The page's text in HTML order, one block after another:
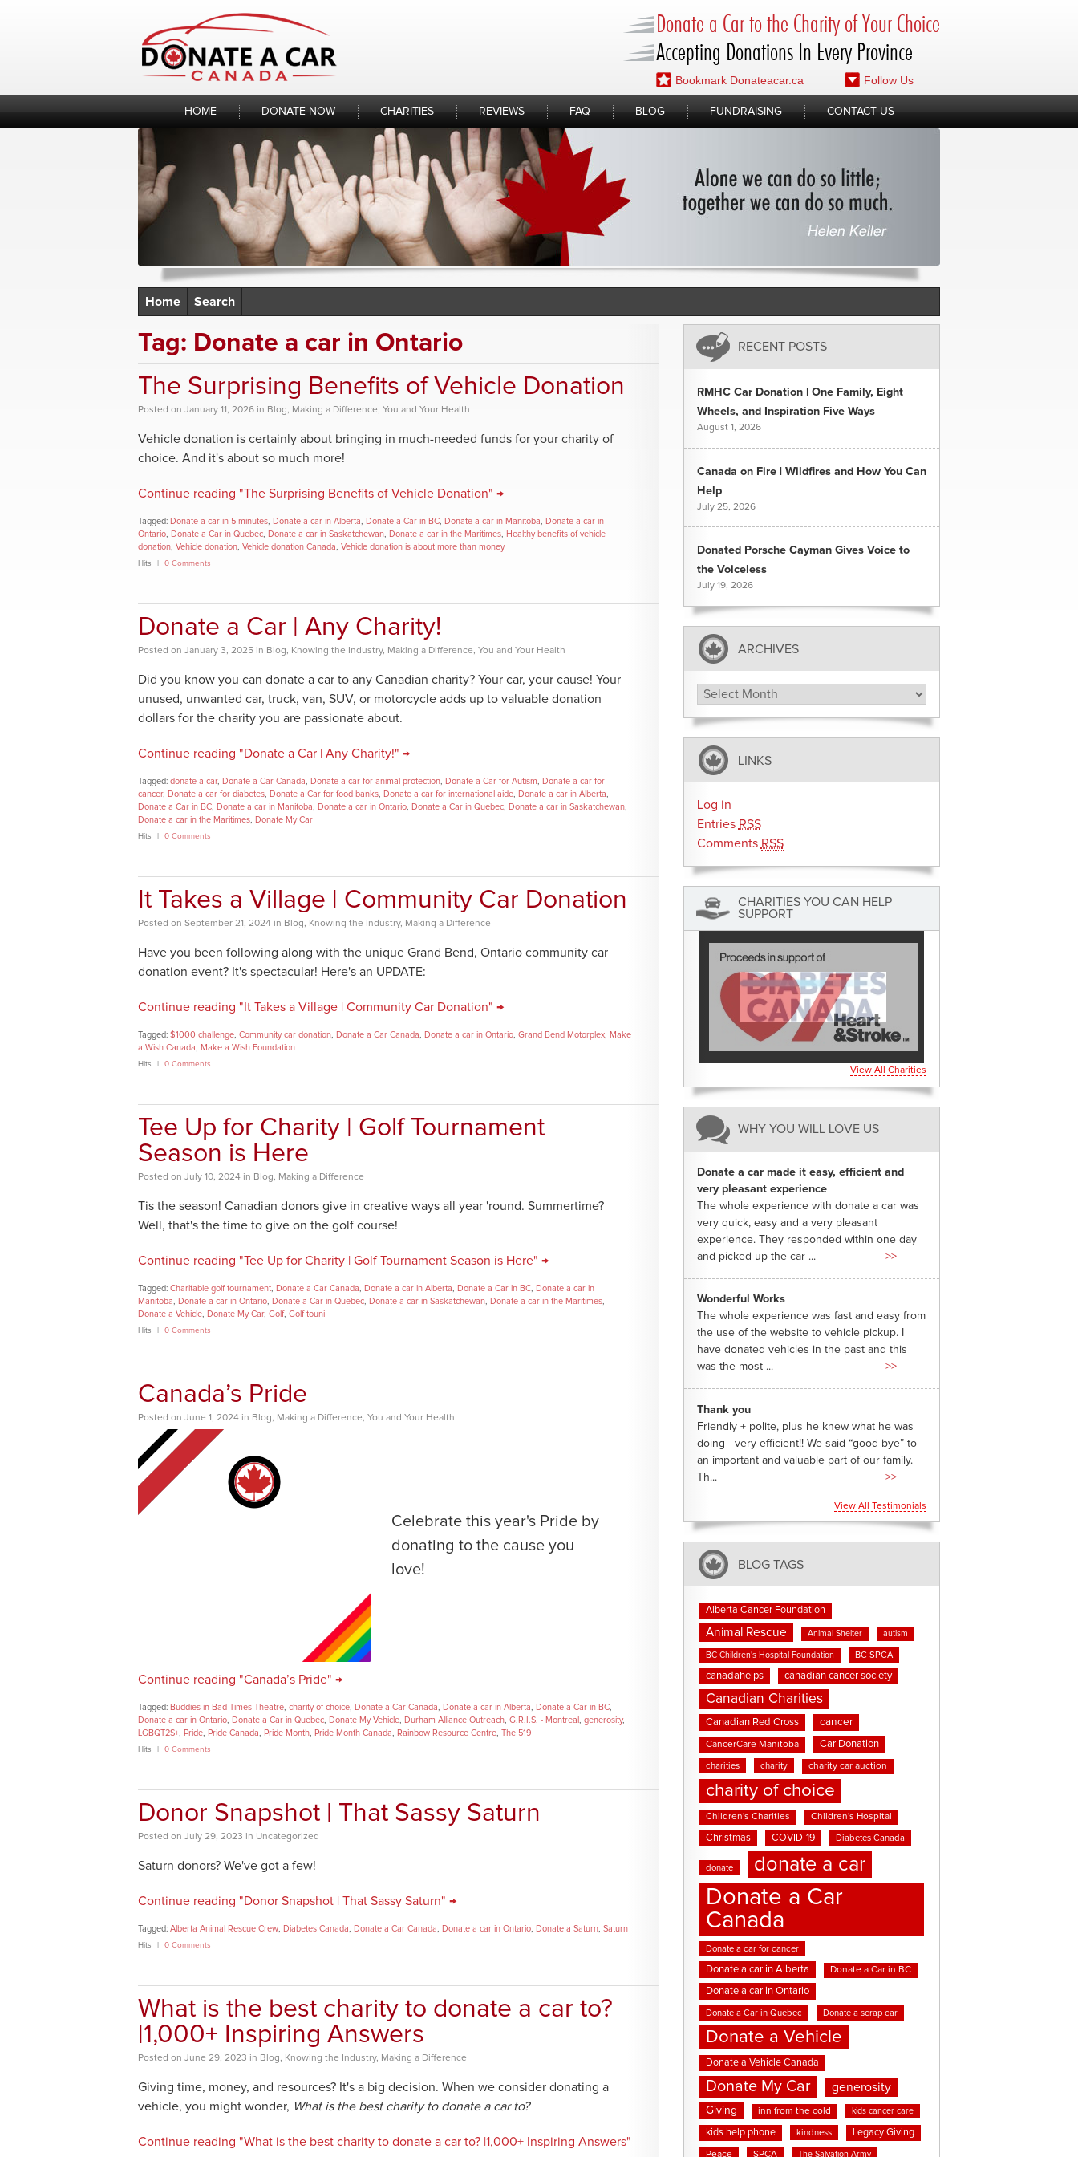
Donate a Car to the Charity of Your Choice
Accepting Donations In Every Province
Bookmark Donateacar.ca Follow Us
HOME DONATE NOW CHARITIES REVIEWS FAQ BLOG FUNDRAISING CONTACT US
Home Search
Tag: Donate a car in Ontario
The Surprising Benefits of Vehicle Donation
Posted on January 11, 2026 in Blog, Making a Difference, You and Your Health
Vehicle donation is certainly about bringing in much-needed funds for your charity of
choice. And it's about so much more!
Continue reading "The Surprising Benefits of Vehicle Donation" →
Tagged: Donate a car in 5 minutes Donate a car in Alberta Donate a Car in BC Donate a car in Manitoba
Donate a car in
Ontario
Donate a Car in Quebec Donate a car in Saskatchewan Donate a car in the Maritimes
Healthy benefits of vehicle
donation Vehicle donation Vehicle donation Canada Vehicle donation is about more than money
Hits 0 Comments
Donate a Car | Any Charity!
Posted on January 3, 2025 in Blog, Knowing the Industry, Making a Difference, You and Your Health
Did you know you can donate a car to any Canadian charity? Your car, your cause! Your
unused, unwanted car, truck, van, SUV, or motorcycle adds up to valuable donation
dollars for the charity you are passionate about.
Continue reading "Donate a Car | Any Charity!" →
Tagged: donate a car, Donate a Car Canada Donate a car for animal protection Donate a Car for Autism
Donate a car for
cancer, Donate a car for diabetes Donate a Car for food banks Donate a car for international aide Donate a car in Alberta
Donate a Car in BC
Donate a car in Manitoba Donate a car in Ontario Donate a Car in Quebec Donate a car in Saskatchewan
Donate a car in the Maritimes
Donate My Car
Hits 0 Comments
It Takes a Village | Community Car Donation
Posted on September 21, 2024 in Blog, Knowing the Industry, Making a Difference
Have you been following along with the unique Grand Bend, Ontario community car
donation event? It's spectacular! Here's an UPDATE:
Continue reading "It Takes a Village | Community Car Donation" →
Tagged: $1000 challenge Community car donation Donate a Car Canada Donate a car in Ontario Grand Bend Motorplex
Make
a Wish Canada
Make a Wish Foundation
Hits 0 Comments
Tee Up for Charity | Golf Tournament
Season is Here
Posted on July 10, 2024 in Blog, Making a Difference
Tis the season! Canadian donors give in creative ways all year 'round. Summertime?
Well, that's the time to give on the golf course!
Continue reading "Tee Up for Charity | Golf Tournament Season is Here" →
Tagged: Charitable golf tournament Donate a Car Canada Donate a car in Alberta Donate a Car in BC
Donate a car in
Manitoba
Donate a car in Ontario Donate a Car in Quebec Donate a car in Saskatchewan Donate a car in the Maritimes
Donate a Vehicle
Donate My Car, Golf, Golf touni
Hits 0 Comments
Canada’s Pride
Posted on June 1, 2024 in Blog, Making a Difference, You and Your Health
Celebrate this year's Pride by
donating to the cause you
love!
Continue reading "Canada’s Pride" →
Tagged: Buddies in Bad Times Theatre charity of choice Donate a Car Canada Donate a car in Alberta Donate a Car in BC
Donate a car in Ontario
Donate a Car in Quebec Donate My Vehicle Durham Alliance Outreach G.R.I.S. - Montreal generosity,
LGBQT2S+
Pride Pride Canada Pride Month Pride Month Canada Rainbow Resource Centre The 519
Hits 0 Comments
Donor Snapshot | That Sassy Saturn
Posted on July 29, 2023 in Uncategorized
Saturn donors? We've got a few!
Continue reading "Donor Snapshot | That Sassy Saturn" →
Tagged: Alberta Animal Rescue Crew Diabetes Canada Donate a Car Canada Donate a car in Ontario Donate a Saturn Saturn
Hits 0 Comments
What is the best charity to donate a car to?
|1,000+ Inspiring Answers
Posted on June 29, 2023 in Blog, Knowing the Industry, Making a Difference
Giving time, money, and resources? It's a big decision. When we consider donating a
vehicle, you might wonder, What is the best charity to donate a car to?
Continue reading "What is the best charity to donate a car to? |1,000+ Inspiring Answers"
RECENT POSTS
RMHC Car Donation | One Family, Eight
Wheels, and Inspiration Five Ways
August 1, 2026
Canada on Fire | Wildfires and How You Can
Help
July 25, 2026
Donated Porsche Cayman Gives Voice to
the Voiceless
July 19, 2026
ARCHIVES
Archives
LINKS
Log in
Entries RSS
Comments RSS
CHARITIES YOU CAN HELP
SUPPORT
View All Charities
WHY YOU WILL LOVE US
Donate a car made it easy, efficient and
very pleasant experience
The whole experience with donate a car was
very quick, easy and a very pleasant
experience. They responded within one day
and picked up the car ...
>>
Wonderful Works
The whole experience was fast and easy from
the use of the website to vehicle pickup. I
have donated vehicles in the past and this
was the most ...
>>
Thank you
Friendly + polite, plus he knew what he was
doing - very efficient!! We said “good-bye” to
an important and valuable part of our family.
Th...
>>
View All Testimonials
BLOG TAGS
Alberta Cancer Foundation
Animal Rescue Animal Shelter autism
BC Children's Hospital Foundation BC SPCA
canadahelps canadian cancer society
Canadian Charities
Canadian Red Cross cancer
CancerCare Manitoba Car Donation
charities charity charity car auction
charity of choice
Children's Charities Children's Hospital
Christmas COVID-19 Diabetes Canada
donate donate a car
Donate a Car
Canada
Donate a car for cancer
Donate a car in Alberta Donate a Car in BC
Donate a car in Ontario
Donate a Car in Quebec Donate a scrap car
Donate a Vehicle
Donate a Vehicle Canada
Donate My Car generosity
Giving inn from the cold kids cancer care
kids help phone kindness Legacy Giving
Peace SPCA The Salvation Army